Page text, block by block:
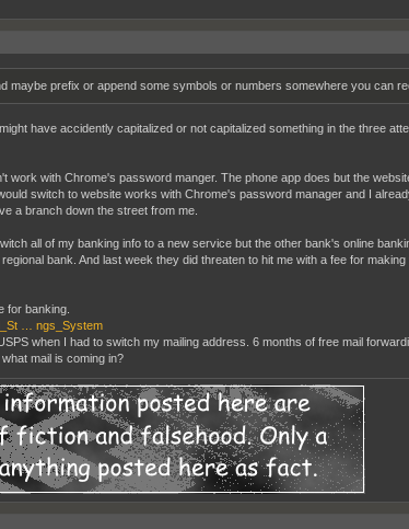
maybe prefix or append some symbols or numbers somewhere you can
have accidently capitalized or not capitalized something in the three
work with Chrome's password manger. The phone app does but the
switch to website works with Chrome's password manager and I
a branch down the street from me.
all of my banking info to a new service but the other bank's online
bank. And last week they did threaten to hit me with a fee for
for banking.
… ngs_System
when I had to switch my mailing address. 6 months of free mail
mail is coming in?